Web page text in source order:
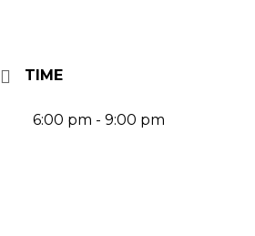
TIME
6:00 pm - 9:00 pm